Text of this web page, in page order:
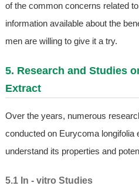
of the common concerns related
information available about the
men are willing to give it a try.
5. Research and Studies
Extract
Over the years, numerous
conducted on Eurycoma longifolia
understand its properties and
5.1 In - vitro Studies